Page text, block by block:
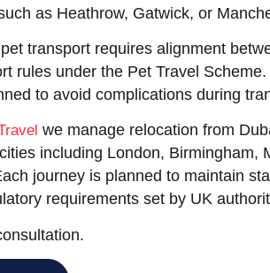
as Heathrow, Gatwick, or
transport requires alignment
rules under the Pet Travel
to avoid complications during
we manage relocation from
including London, Birmingham,
journey is planned to maintain
requirements set by UK